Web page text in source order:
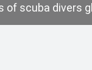
of scuba divers